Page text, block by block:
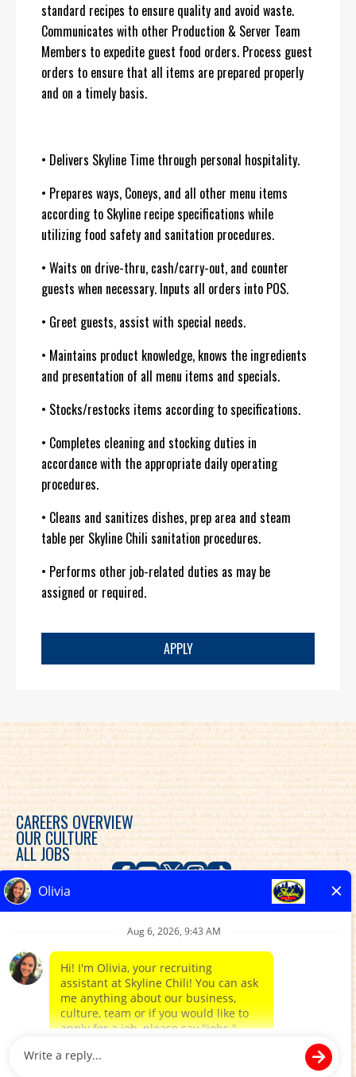
standard recipes to ensure quality and avoid waste.
Communicates with other Production & Server Team
Members to expedite guest food orders. Process guest
orders to ensure that all items are prepared properly
and on a timely basis.
• Delivers Skyline Time through personal hospitality.
• Prepares ways, Coneys, and all other menu items
according to Skyline recipe specifications while
utilizing food safety and sanitation procedures.
• Waits on drive-thru, cash/carry-out, and counter
guests when necessary. Inputs all orders into POS.
• Greet guests, assist with special needs.
• Maintains product knowledge, knows the ingredients
and presentation of all menu items and specials.
• Stocks/restocks items according to specifications.
• Completes cleaning and stocking duties in
accordance with the appropriate daily operating
procedures.
• Cleans and sanitizes dishes, prep area and steam
table per Skyline Chili sanitation procedures.
• Performs other job-related duties as may be
assigned or required.
APPLY
CAREERS OVERVIEW
OUR CULTURE
ALL JOBS
Skyline Chili is committed to diversity, equity and
inclusion in the workplace and provides consideration
for an employment relationship without regard to
race, color, religion, sex, sexual orientation, gender
expression, gender identity, genetic predisposition,
national origin, ethnicity, disability, veteran status, or
any other characteristic protected by federal, state or